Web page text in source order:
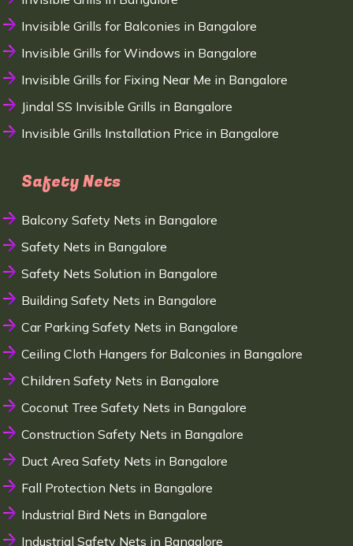
Invisible Grills for Balconies in Bangalore
Invisible Grills for Windows in Bangalore
Invisible Grills for Fixing Near Me in Bangalore
Jindal SS Invisible Grills in Bangalore
Invisible Grills Installation Price in Bangalore
Safety Nets
Balcony Safety Nets in Bangalore
Safety Nets in Bangalore
Safety Nets Solution in Bangalore
Building Safety Nets in Bangalore
Car Parking Safety Nets in Bangalore
Ceiling Cloth Hangers for Balconies in Bangalore
Children Safety Nets in Bangalore
Coconut Tree Safety Nets in Bangalore
Construction Safety Nets in Bangalore
Duct Area Safety Nets in Bangalore
Fall Protection Nets in Bangalore
Industrial Bird Nets in Bangalore
Industrial Safety Nets in Bangalore